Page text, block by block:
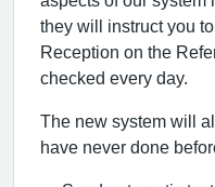
they will instruct you
Reception on the
checked every day.
The new system will
have never done